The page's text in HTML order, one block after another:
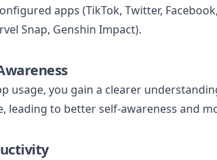
apps (TikTok, Twitter,
Snap, Genshin Impact).
usage, you gain a clearer
leading to better self-awareness and